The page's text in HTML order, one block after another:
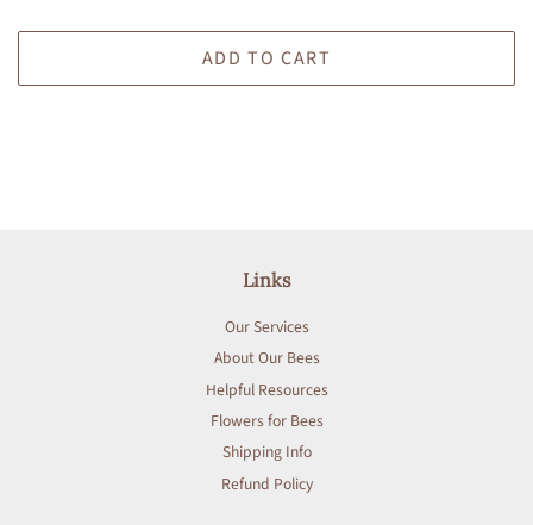
ADD TO CART
Links
Our Services
About Our Bees
Helpful Resources
Flowers for Bees
Shipping Info
Refund Policy